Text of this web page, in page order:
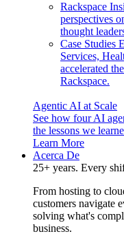
Rackspace
perspectives
thought
Case Studies
Services,
accelerated
Rackspace.
Agentic AI at Scale
See how four AI
the lessons we
Learn More
Acerca De
25+ years. Every
From hosting to
customers navigate
solving what's
business.